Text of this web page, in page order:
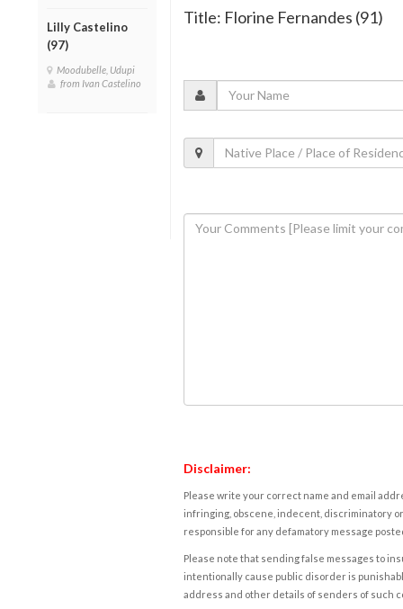
Lilly Castelino
(97)
Moodubelle, Udupi
from Ivan Castelino
Title: Florine Fernandes (91)
Disclaimer:
Please write your correct name and email
infringing, obscene, indecent, discriminatory
responsible for any defamatory message
Please note that sending false messages to
intentionally cause public disorder is
address and other details of senders of such